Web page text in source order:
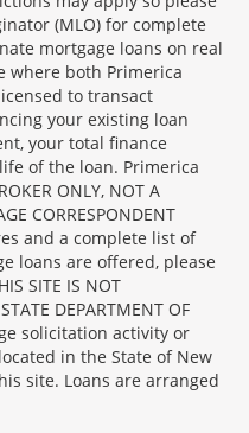
(MLO) for complete
mortgage loans on real
where both Primerica
to transact
your existing loan
your total finance
of the loan. Primerica
ONLY, NOT A
CORRESPONDENT
and a complete list of
loans are offered, please
SITE IS NOT
DEPARTMENT OF
solicitation activity or
in the State of New
site. Loans are arranged